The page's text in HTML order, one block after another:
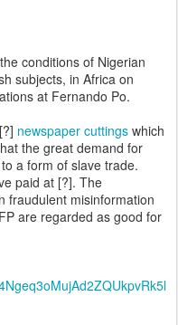
conditions of Nigerian
subjects, in Africa on
at Fernando Po.
newspaper cuttings which
the great demand for
a form of slave trade.
paid at [?]. The
fraudulent misinformation
are regarded as good for